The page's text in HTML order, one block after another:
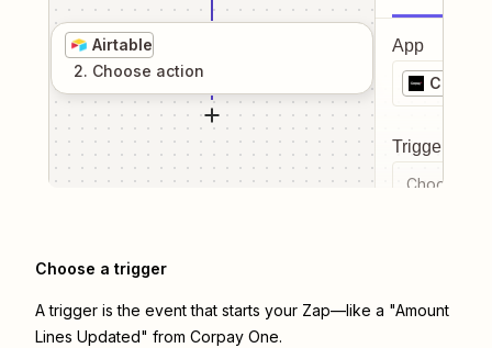
Airtable
2. Choose action
App
Corpay
Trigger
Choose a
Choose a trigger
A trigger is the event that starts your Zap—like a "Amount
Lines Updated" from Corpay One.